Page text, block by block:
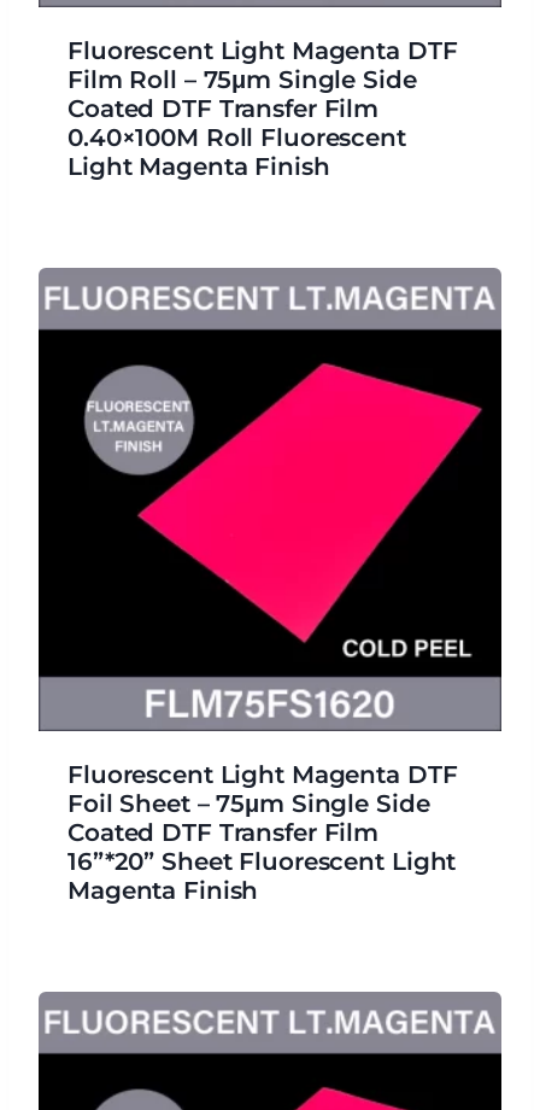
Fluorescent Light Magenta DTF
Film Roll – 75μm Single Side
Coated DTF Transfer Film
0.40×100M Roll Fluorescent
Light Magenta Finish
Fluorescent Light Magenta DTF
Foil Sheet – 75μm Single Side
Coated DTF Transfer Film
16”*20” Sheet Fluorescent Light
Magenta Finish